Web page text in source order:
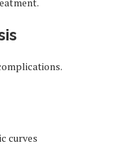
curves